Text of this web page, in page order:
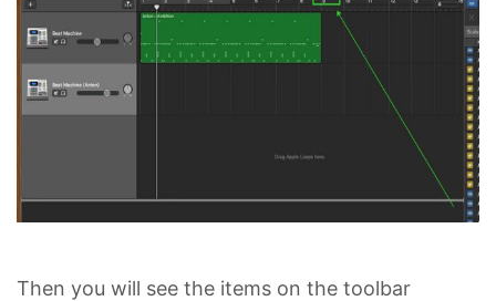
Then you will see the items on the toolbar